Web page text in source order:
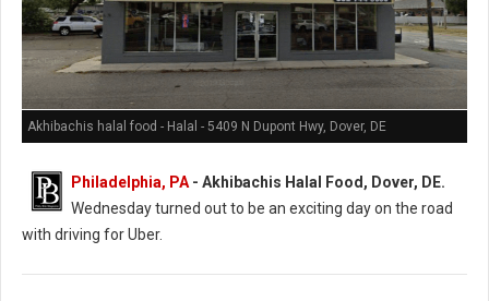
Akhibachis halal food - Halal - 5409 N Dupont Hwy, Dover, DE
Philadelphia, PA - Akhibachis Halal Food, Dover, DE.
Wednesday turned out to be an exciting day on the road
with driving for Uber.